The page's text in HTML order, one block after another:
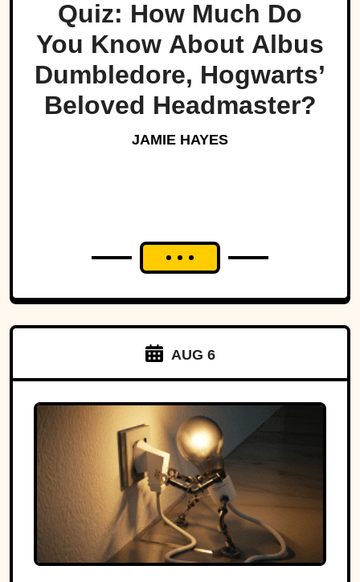
Quiz: How Much Do
You Know About Albus
Dumbledore, Hogwarts’
Beloved Headmaster?
JAMIE HAYES
AUG 6